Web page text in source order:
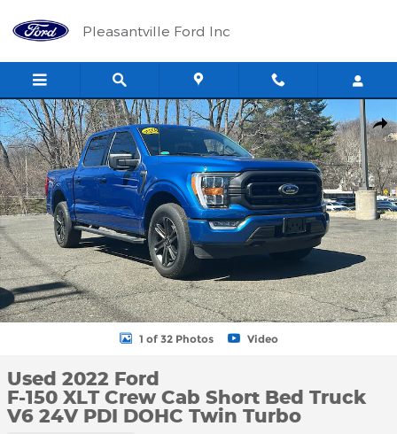
Pleasantville Ford Inc
Used 2022 Ford F-150 XLT Crew Cab Short Bed Truck Photo 1 of
1 of 32 Photos Video
Used 2022 Ford
F-150 XLT Crew Cab Short Bed Truck
V6 24V PDI DOHC Twin Turbo